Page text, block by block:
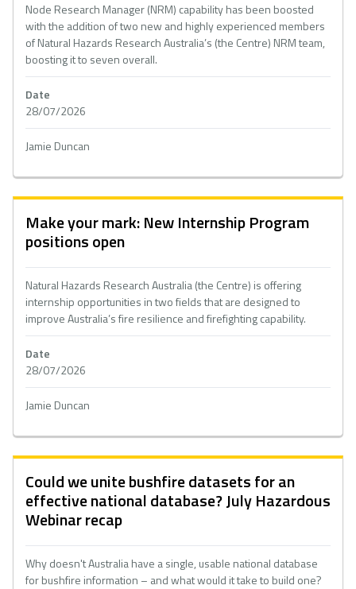
Node Research Manager (NRM) capability has been boosted
with the addition of two new and highly experienced members
of Natural Hazards Research Australia’s (the Centre) NRM team,
boosting it to seven overall.
Date
28/07/2026
Jamie Duncan
Make your mark: New Internship Program
positions open
Natural Hazards Research Australia (the Centre) is offering
internship opportunities in two fields that are designed to
improve Australia’s fire resilience and firefighting capability.
Date
28/07/2026
Jamie Duncan
Could we unite bushfire datasets for an
effective national database? July Hazardous
Webinar recap
Why doesn't Australia have a single, usable national database
for bushfire information – and what would it take to build one?